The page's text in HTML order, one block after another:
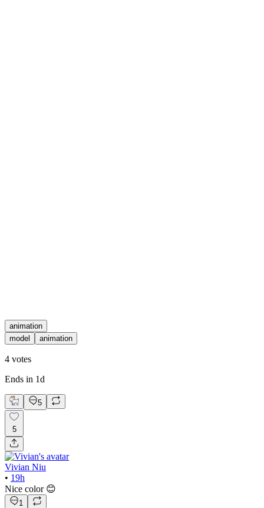
animation
model
animation
4 votes
Ends in 1d
5
5
Vivian Niu
• 19h
Nice color 😊
1